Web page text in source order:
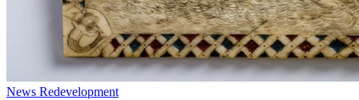
News Redevelopment